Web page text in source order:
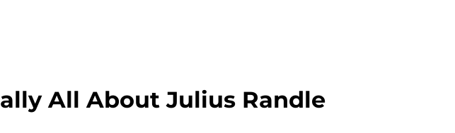
All About Julius Randle